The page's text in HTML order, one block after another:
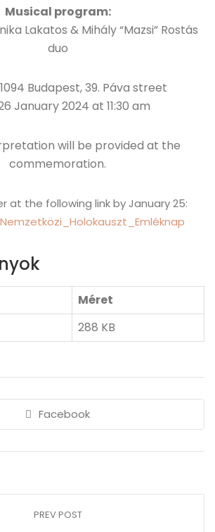
Musical program:
Lakatos & Mihály “Mazsi” Rostás
duo
Budapest, 39. Páva street
January 2024 at 11:30 am
will be provided at the
commemoration.
at the following link by January 25:
Méret
288 KB
Facebook
PREV POST